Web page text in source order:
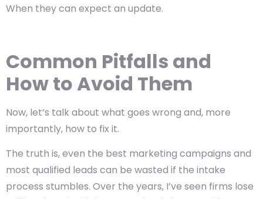
When they can expect an update.
Common Pitfalls and
How to Avoid Them
Now, let’s talk about what goes wrong and, more
importantly, how to fix it.
The truth is, even the best marketing campaigns and
most qualified leads can be wasted if the intake
process stumbles. Over the years, I’ve seen firms lose